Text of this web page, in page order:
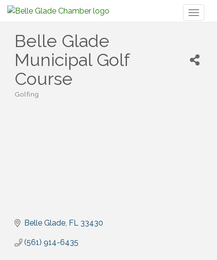
Belle Glade
Municipal Golf
Course
Categories
Golfing
Belle Glade FL 33430
(561) 914-6435